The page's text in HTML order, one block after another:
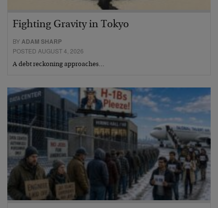
Fighting Gravity in Tokyo
BY ADAM SHARP
POSTED AUGUST 4, 2026
A debt reckoning approaches…